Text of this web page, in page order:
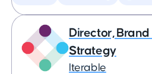
Director,
Strategy
Iterable